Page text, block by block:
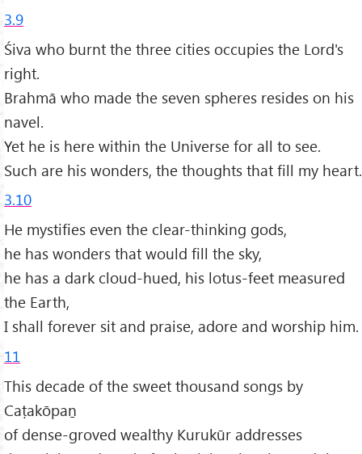
3.9
Śiva who burnt the three cities occupies the Lord's
right.
Brahmā who made the seven spheres resides on his
navel.
Yet he is here within the Universe for all to see.
Such are his wonders, the thoughts that fill my heart.
3.10
He mystifies even the clear-thinking gods,
he has wonders that would fill the sky,
he has a dark cloud-hued, his lotus-feet measured
the Earth,
I shall forever sit and praise, adore and worship him.
11
This decade of the sweet thousand songs by
Caṭakōpaṉ
of dense-groved wealthy Kurukūr addresses